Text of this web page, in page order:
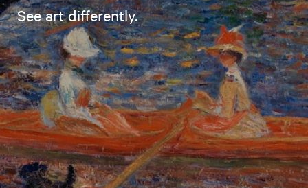
See art differently.